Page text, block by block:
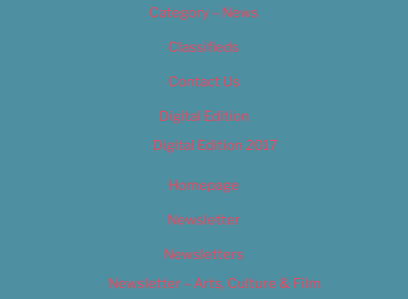
Category – News
Classifieds
Contact Us
Digital Edition
Digital Edition 2017
Homepage
Newsletter
Newsletters
Newsletter – Arts, Culture & Film